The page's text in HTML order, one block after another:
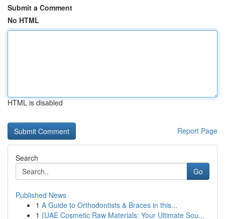
Submit a Comment
No HTML
HTML is disabled
Report Page
Search
Go
Published News
1 A Guide to Orthodontists & Braces in this...
1 {UAE Cosmetic Raw Materials: Your Ultimate Sou...